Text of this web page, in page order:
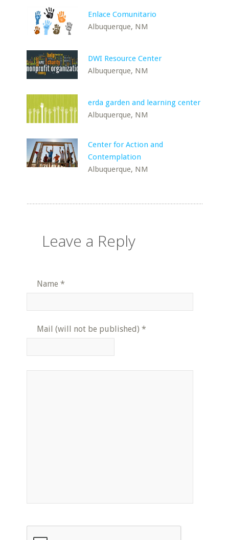
Enlace Comunitario
Albuquerque, NM
DWI Resource Center
Albuquerque, NM
erda garden and learning center
Albuquerque, NM
Center for Action and
Contemplation
Albuquerque, NM
Leave a Reply
Name *
Mail (will not be published) *